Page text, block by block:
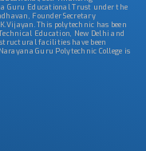
Guru Educational Trust under the
Founder Secretary
This polytechnic has been
Education, New Delhi and
facilities have been
Guru Polytechnic College is